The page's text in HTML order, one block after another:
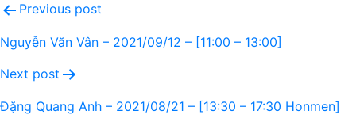
Previous post
Nguyễn Văn Vân – 2021/09/12 – [11:00 – 13:00]
Next post
Đặng Quang Anh – 2021/08/21 – [13:30 – 17:30 Honmen]